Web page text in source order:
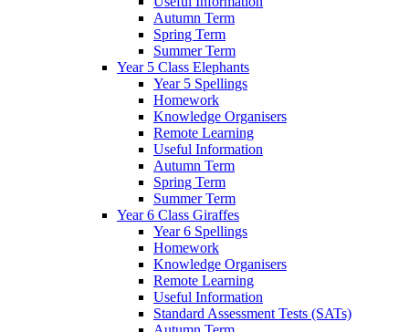
Autumn Term
Spring Term
Summer Term
Year 5 Class Elephants
Year 5 Spellings
Homework
Knowledge Organisers
Remote Learning
Useful Information
Autumn Term
Spring Term
Summer Term
Year 6 Class Giraffes
Year 6 Spellings
Homework
Knowledge Organisers
Remote Learning
Useful Information
Standard Assessment Tests (SATs)